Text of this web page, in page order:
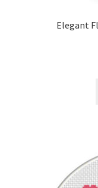
Elegant